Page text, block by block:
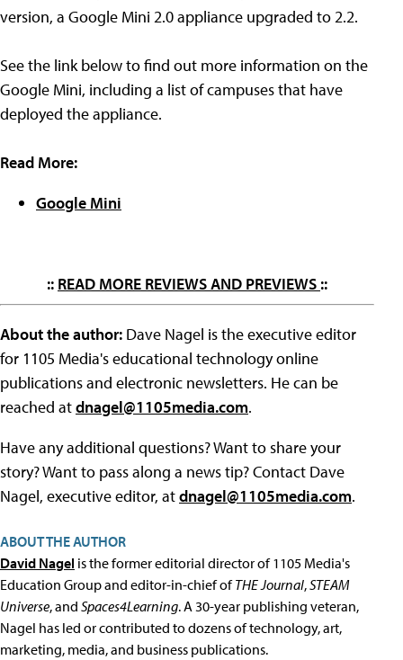
version, a Google Mini 2.0 appliance upgraded to 2.2.
See the link below to find out more information on the
Google Mini, including a list of campuses that have
deployed the appliance.
Read More:
Google Mini
:: READ MORE REVIEWS AND PREVIEWS ::
About the author: Dave Nagel is the executive editor
for 1105 Media's educational technology online
publications and electronic newsletters. He can be
reached atdnagel@1105media.com.
Have any additional questions? Want to share your
story? Want to pass along a news tip? Contact Dave
Nagel, executive editor, atdnagel@1105media.com.
ABOUT THE AUTHOR
David Nagel is the former editorial director of 1105 Media's
Education Group and editor-in-chief ofTHE Journal,STEAM
Universe, and Spaces4Learning. A 30-year publishing veteran,
Nagel has led or contributed to dozens of technology, art,
marketing, media, and business publications.